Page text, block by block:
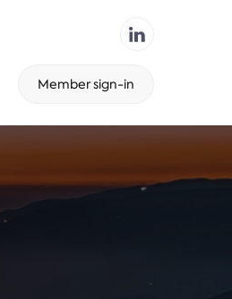
Member sign-in